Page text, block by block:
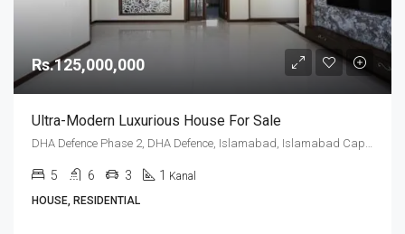
Rs.125,000,000
Ultra-Modern Luxurious House For Sale
5 6 3 1 Kanal
HOUSE, RESIDENTIAL